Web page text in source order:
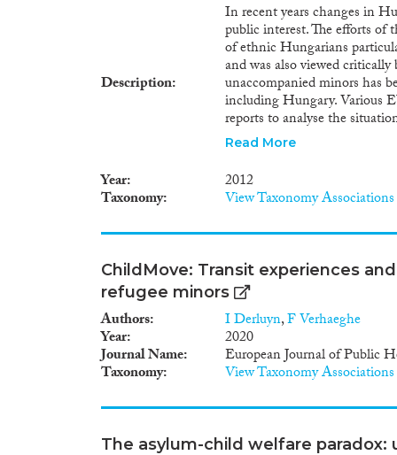
Description
In recent years changes in
public interest. The efforts
of ethnic Hungarians
and was also viewed
unaccompanied minors has
including Hungary. Various
reports to analyse the
launched in order to ensure
minor children, who do not
in Europe, has been
national, but of a Hungarian
subsequently abandoned
minors, these children do
and remain in a legal limbo
explore the legal situation of
status and reception and
Guardianship Office and the
with Hungary’s international
domestic law. Particular
the Convention of the
Stateless Persons and the
look at the possibility of
Read More
Year 2012
Taxonomy View Taxonomy Associations
ChildMove: Transit experiences
refugee minors
Authors I Derluyn,F Verhaeghe
Year 2020
Journal Name European Journal of Public
Taxonomy View Taxonomy Associations
The asylum-child welfare paradox: